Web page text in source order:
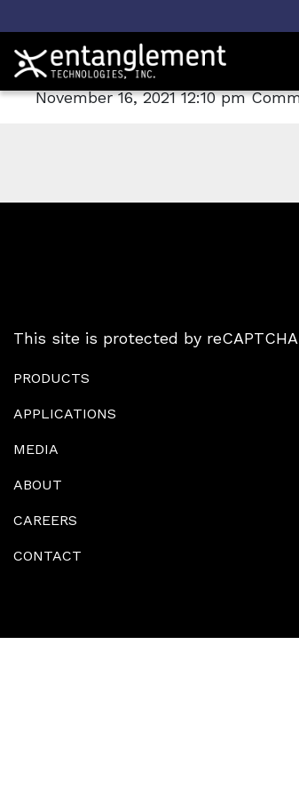
AROMA-TOX
November 16, 2021 12:10 pm
This site is protected by
PRODUCTS
APPLICATIONS
MEDIA
ABOUT
CAREERS
CONTACT